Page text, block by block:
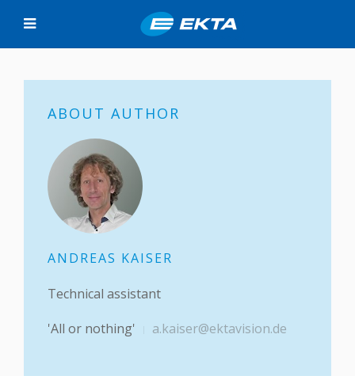
ABOUT AUTHOR
ANDREAS KAISER
Technical assistant
'All or nothing'
a.kaiser@ektavision.de